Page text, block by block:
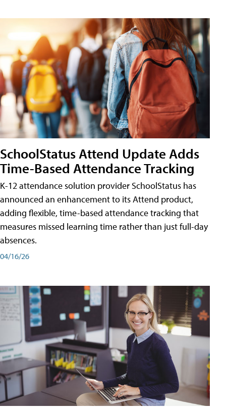
SchoolStatus Attend Update Adds
Time-Based Attendance Tracking
K-12 attendance solution provider SchoolStatus has
announced an enhancement to its Attend product,
adding flexible, time-based attendance tracking that
measures missed learning time rather than just full-day
absences.
04/16/26